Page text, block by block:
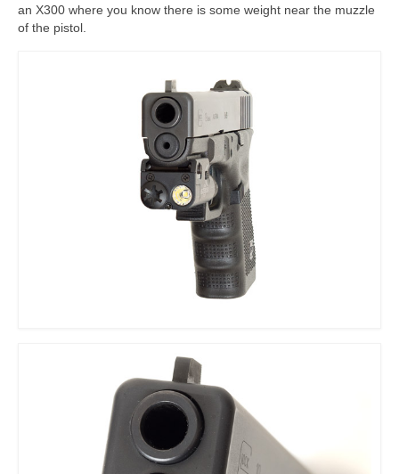
an X300 where you know there is some weight near the muzzle
of the pistol.